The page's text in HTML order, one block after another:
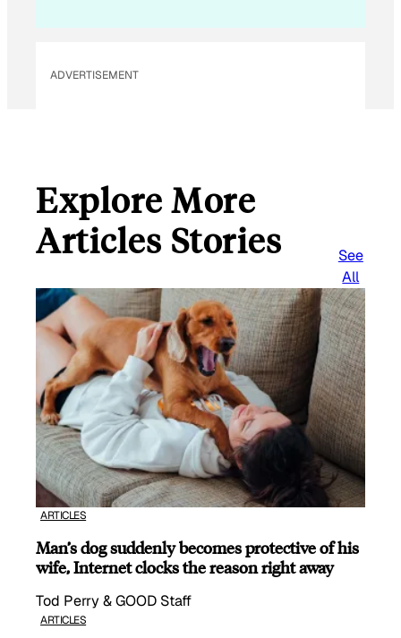
ADVERTISEMENT
Explore More
Articles Stories
See
All
ARTICLES
Man’s dog suddenly becomes protective of his
wife, Internet clocks the reason right away
Tod Perry & GOOD Staff
ARTICLES